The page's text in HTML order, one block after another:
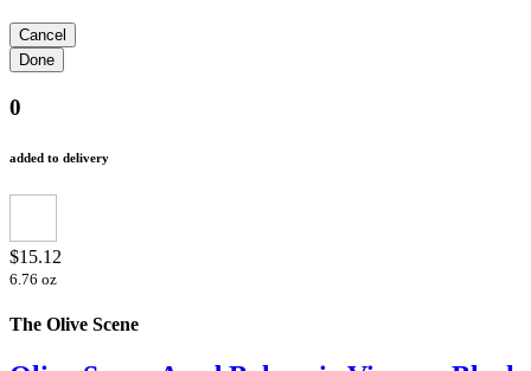
0
added to delivery
$15.12
6.76 oz
The Olive Scene